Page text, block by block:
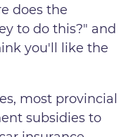
does the
to do this?" and
you'll like the
most provincial
subsidies to